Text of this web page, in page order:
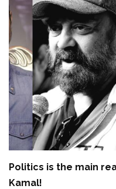
Politics is the main
Kamal!